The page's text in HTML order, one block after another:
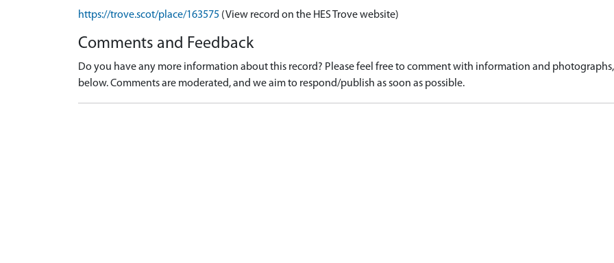
https://trove.scot/place/163575 (View record on the HES Trove website)
Comments and Feedback
Do you have any more information about this record? Please feel free to comment with information and
below. Comments are moderated, and we aim to respond/publish as soon as possible.